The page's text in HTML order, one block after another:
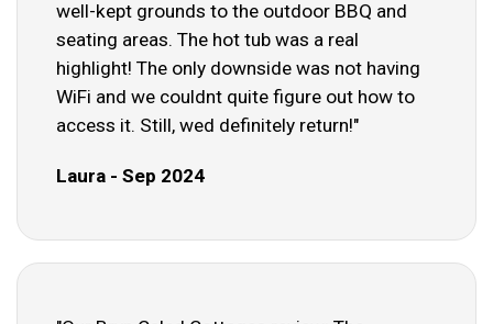
well-kept grounds to the outdoor BBQ and
seating areas. The hot tub was a real
highlight! The only downside was not having
WiFi and we couldnt quite figure out how to
access it. Still, wed definitely return!"
Laura - Sep 2024